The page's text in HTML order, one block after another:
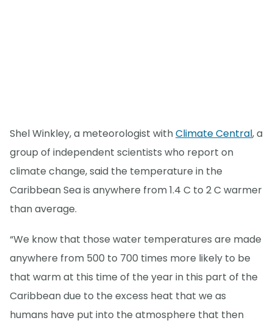
Shel Winkley, a meteorologist withClimate Central, a
group of independent scientists who report on
climate change, said the temperature in the
Caribbean Sea is anywhere from 1.4 C to 2 C warmer
than average.
“We know that those water temperatures are made
anywhere from 500 to 700 times more likely to be
that warm at this time of the year in this part of the
Caribbean due to the excess heat that we as
humans have put into the atmosphere that then